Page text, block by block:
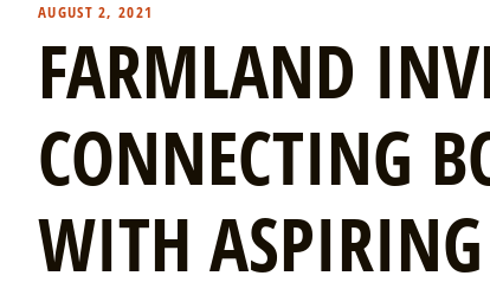
AUGUST 2, 2021
FARMLAND
CONNECTING
WITH